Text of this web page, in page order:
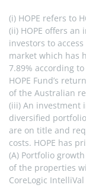
(i) HOPE refers to
(ii) HOPE offers
investors to
market which has
7.89% according
HOPE Fund’s
of the Australian
(iii) An investment
diversified
are on title and
costs. HOPE has
(A) Portfolio
of the properties
CoreLogic